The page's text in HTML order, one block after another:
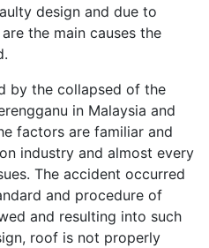
design and due to
the main causes the
by the collapsed of the
in Malaysia and
factors are familiar and
industry and almost every
The accident occurred
and procedure of
and resulting into such
roof is not properly